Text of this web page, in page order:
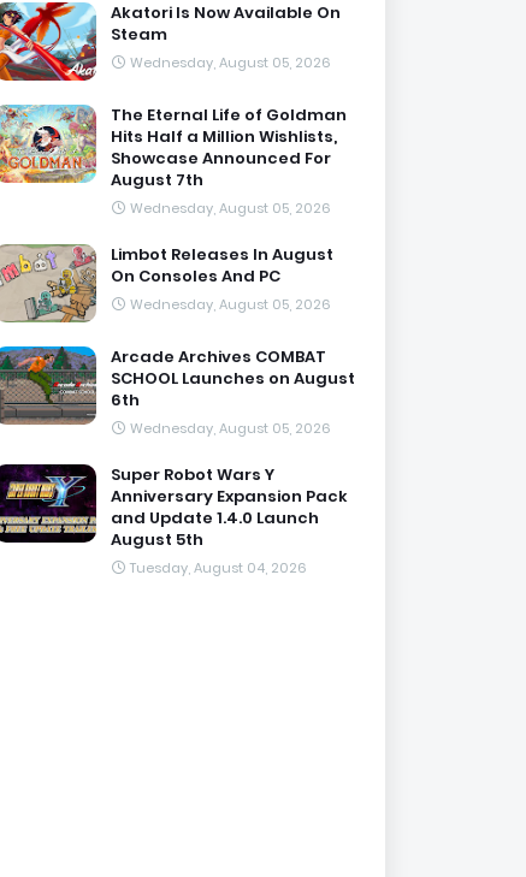
Akatori Is Now Available On
Steam
Wednesday, August 05, 2026
The Eternal Life of Goldman
Hits Half a Million Wishlists,
Showcase Announced For
August 7th
Wednesday, August 05, 2026
Limbot Releases In August
On Consoles And PC
Wednesday, August 05, 2026
Arcade Archives COMBAT
SCHOOL Launches on August
6th
Wednesday, August 05, 2026
Super Robot Wars Y
Anniversary Expansion Pack
and Update 1.4.0 Launch
August 5th
Tuesday, August 04, 2026